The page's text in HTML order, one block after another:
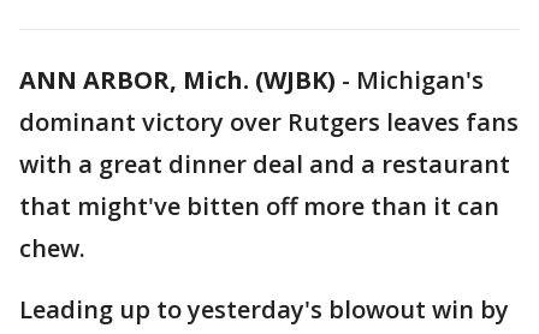
ANN ARBOR, Mich. (WJBK) - Michigan's
dominant victory over Rutgers leaves fans
with a great dinner deal and a restaurant
that might've bitten off more than it can
chew.
Leading up to yesterday's blowout win by